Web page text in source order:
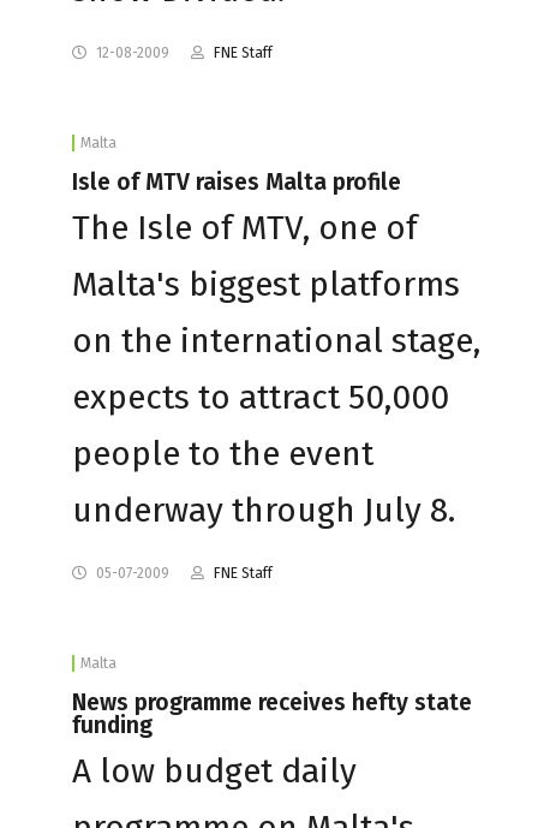
12-08-2009 FNE Staff
Malta
Isle of MTV raises Malta profile
The Isle of MTV, one of
Malta's biggest platforms
on the international stage,
expects to attract 50,000
people to the event
underway through July 8.
05-07-2009 FNE Staff
Malta
News programme receives hefty state
funding
A low budget daily